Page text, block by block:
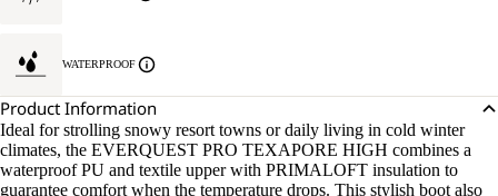
WATERPROOF
Product Information
Ideal for strolling snowy resort towns or daily living in cold winter
climates, the EVERQUEST PRO TEXAPORE HIGH combines a
waterproof PU and textile upper with PRIMALOFT insulation to
guarantee comfort when the temperature drops. This stylish boot also